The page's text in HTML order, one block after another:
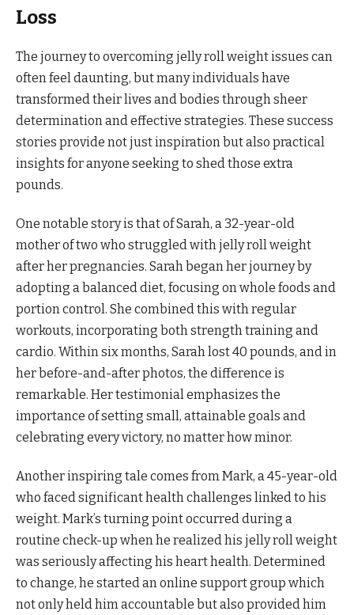
Loss
The journey to overcoming jelly roll weight issues can
often feel daunting, but many individuals have
transformed their lives and bodies through sheer
determination and effective strategies. These success
stories provide not just inspiration but also practical
insights for anyone seeking to shed those extra
pounds.
One notable story is that of Sarah, a 32-year-old
mother of two who struggled with jelly roll weight
after her pregnancies. Sarah began her journey by
adopting a balanced diet, focusing on whole foods and
portion control. She combined this with regular
workouts, incorporating both strength training and
cardio. Within six months, Sarah lost 40 pounds, and in
her before-and-after photos, the difference is
remarkable. Her testimonial emphasizes the
importance of setting small, attainable goals and
celebrating every victory, no matter how minor.
Another inspiring tale comes from Mark, a 45-year-old
who faced significant health challenges linked to his
weight. Mark’s turning point occurred during a
routine check-up when he realized his jelly roll weight
was seriously affecting his heart health. Determined
to change, he started an online support group which
not only held him accountable but also provided him